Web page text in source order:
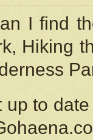
I find
Hiking
up to